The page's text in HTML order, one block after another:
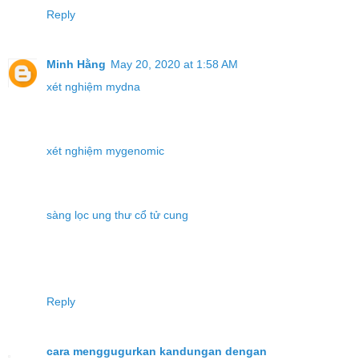
Reply
Minh Hằng May 20, 2020 at 1:58 AM
xét nghiệm mydna
xét nghiệm mygenomic
sàng lọc ung thư cổ tử cung
Reply
cara menggugurkan kandungan dengan